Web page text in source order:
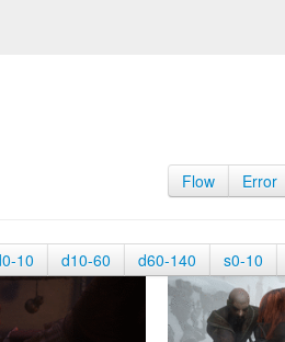
Flow Error
10 d10-60 d60-140 s0-10